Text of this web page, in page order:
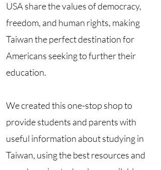
USA share the values of democracy,
freedom, and human rights, making
Taiwan the perfect destination for
Americans seeking to further their
education.
We created this one-stop shop to
provide students and parents with
useful information about studying in
Taiwan, using the best resources and